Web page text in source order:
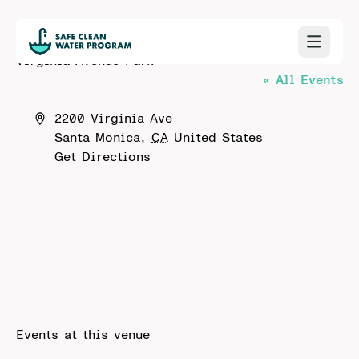
Virginia Avenue Park
« All Events
Address
2200 Virginia Ave
Santa Monica, CA United States
Get Directions
Events at this venue